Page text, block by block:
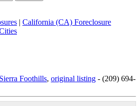
| California (CA) Foreclosure
Foothills, original listing - (209) 694-